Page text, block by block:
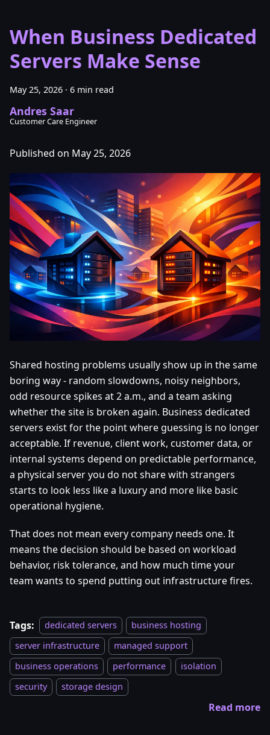
When Business Dedicated
Servers Make Sense
May 25, 2026 · 6 min read
Andres Saar
Customer Care Engineer
Published on May 25, 2026
Shared hosting problems usually show up in the same
boring way - random slowdowns, noisy neighbors,
odd resource spikes at 2 a.m., and a team asking
whether the site is broken again. Business dedicated
servers exist for the point where guessing is no longer
acceptable. If revenue, client work, customer data, or
internal systems depend on predictable performance,
a physical server you do not share with strangers
starts to look less like a luxury and more like basic
operational hygiene.
That does not mean every company needs one. It
means the decision should be based on workload
behavior, risk tolerance, and how much time your
team wants to spend putting out infrastructure fires.
Tags: dedicated servers
business hosting
server infrastructure
managed support
business operations
performance
isolation
security
storage design
Read more